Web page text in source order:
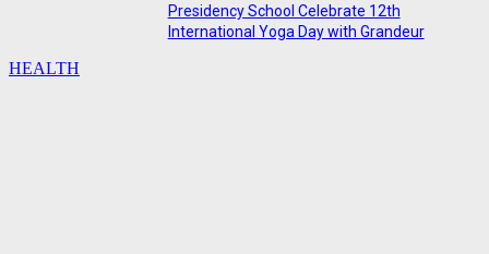
HEALTH
Presidency School Celebrate 12th
International Yoga Day with Grandeur